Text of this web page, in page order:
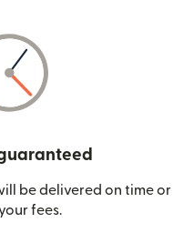
be delivered on time or
fees.